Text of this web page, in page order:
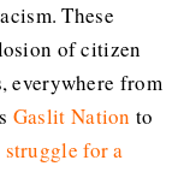
These
of citizen
everywhere from
Gaslit Nation to
struggle for a